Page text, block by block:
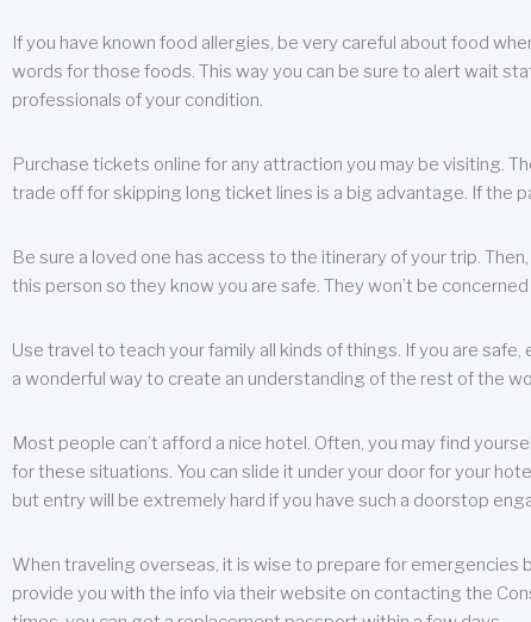
If you have known food allergies, be very careful about food
words for those foods. This way you can be sure to alert wait
professionals of your condition.
Purchase tickets online for any attraction you may be visiting.
trade off for skipping long ticket lines is a big advantage. If the
Be sure a loved one has access to the itinerary of your trip.
this person so they know you are safe. They won’t be
Use travel to teach your family all kinds of things. If you are
a wonderful way to create an understanding of the rest of the
Most people can’t afford a nice hotel. Often, you may find
for these situations. You can slide it under your door for your
but entry will be extremely hard if you have such a doorstop
When traveling overseas, it is wise to prepare for emergencies
provide you with the info via their website on contacting the